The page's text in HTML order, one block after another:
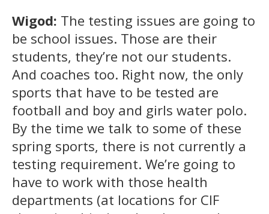
Wigod: The testing issues are going to
be school issues. Those are their
students, they’re not our students.
And coaches too. Right now, the only
sports that have to be tested are
football and boy and girls water polo.
By the time we talk to some of these
spring sports, there is not currently a
testing requirement. We’re going to
have to work with those health
departments (at locations for CIF